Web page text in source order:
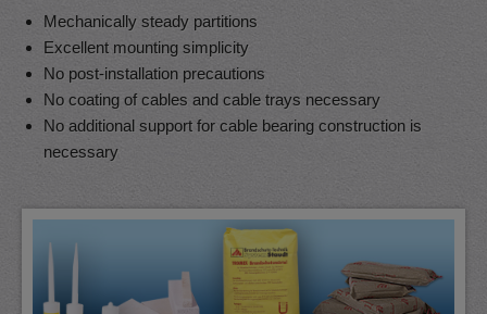
Mechanically steady partitions
Excellent mounting simplicity
No post-installation precautions
No coating of cables and cable trays necessary
No additional support for cable bearing construction is
necessary